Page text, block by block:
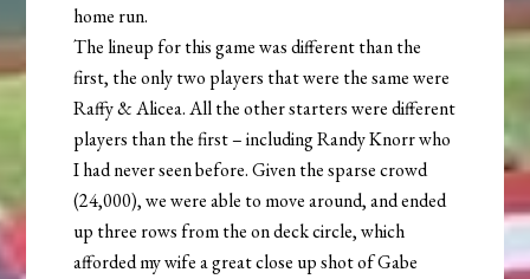
home run.
The lineup for this game was different than the
first, the only two players that were the same were
Raffy & Alicea. All the other starters were different
players than the first – including Randy Knorr who
I had never seen before. Given the sparse crowd
(24,000), we were able to move around, and ended
up three rows from the on deck circle, which
afforded my wife a great close up shot of Gabe